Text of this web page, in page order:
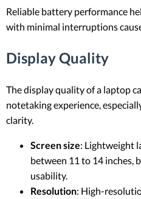
Reliable battery performance
with minimal interruptions
Display Quality
The display quality of a laptop
notetaking experience,
clarity.
Screen size: Lightweight
between 11 to 14 inches,
usability.
Resolution: High-